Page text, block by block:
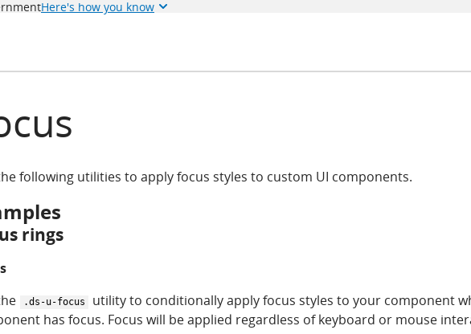
Here's how you know
following utilities to apply focus styles to custom UI components.
rings
.ds-u-focus
utility to conditionally apply focus styles to your component
has focus. Focus will be applied regardless of keyboard or mouse